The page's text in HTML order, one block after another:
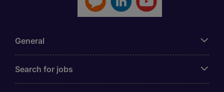
General
Search for jobs